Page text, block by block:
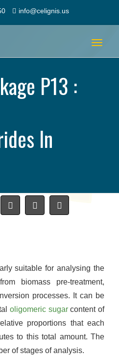
info@celignis.us
Toggle
P13 :
In
suitable for analysing the
biomass pre-treatment,
processes. It can be
oligomeric sugarcontent of
proportions that each
to this total amount. The
of stages of analysis.